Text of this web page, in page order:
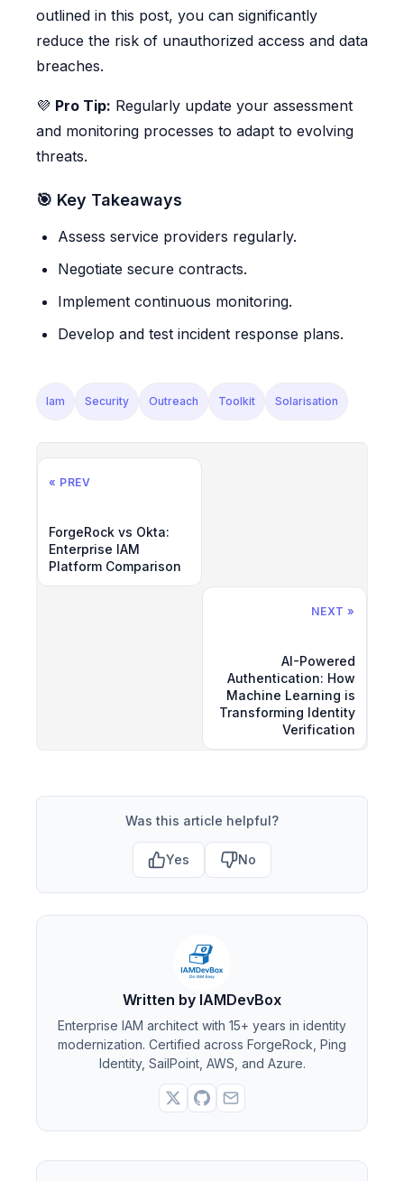
outlined in this post, you can significantly
reduce the risk of unauthorized access and data
breaches.
💜 Pro Tip: Regularly update your assessment
and monitoring processes to adapt to evolving
threats.
🎯 Key Takeaways
Assess service providers regularly.
Negotiate secure contracts.
Implement continuous monitoring.
Develop and test incident response plans.
Iam Security Outreach Toolkit Solarisation
« PREV
ForgeRock vs Okta:
Enterprise IAM
Platform Comparison
NEXT »
AI-Powered
Authentication: How
Machine Learning is
Transforming Identity
Verification
Was this article helpful?
Yes No
Written by IAMDevBox
Enterprise IAM architect with 15+ years in identity
modernization. Certified across ForgeRock, Ping
Identity, SailPoint, AWS, and Azure.